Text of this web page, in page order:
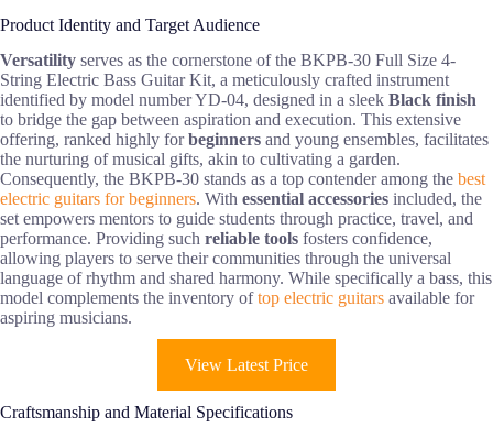
Product Identity and Target Audience
Versatility serves as the cornerstone of the BKPB-30 Full Size 4-
String Electric Bass Guitar Kit, a meticulously crafted instrument
identified by model number YD-04, designed in a sleek Black finish
to bridge the gap between aspiration and execution. This extensive
offering, ranked highly forbeginners and young ensembles, facilitates
the nurturing of musical gifts, akin to cultivating a garden.
Consequently, the BKPB-30 stands as a top contender among the best
electric guitars for beginners. With essential accessories included, the
set empowers mentors to guide students through practice, travel, and
performance. Providing such reliable tools fosters confidence,
allowing players to serve their communities through the universal
language of rhythm and shared harmony. While specifically a bass, this
model complements the inventory oftop electric guitars available for
aspiring musicians.
View Latest Price
Craftsmanship and Material Specifications